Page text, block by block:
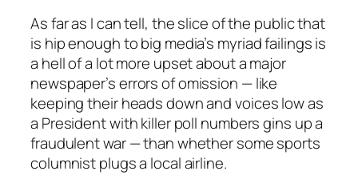
As far as I can tell, the slice of the public that
is hip enough to big media’s myriad failings is
a hell of a lot more upset about a major
newspaper’s errors of omission — like
keeping their heads down and voices low as
a President with killer poll numbers gins up a
fraudulent war — than whether some sports
columnist plugs a local airline.